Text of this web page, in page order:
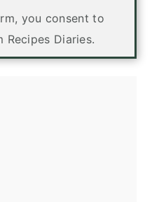
you consent to
Recipes Diaries.